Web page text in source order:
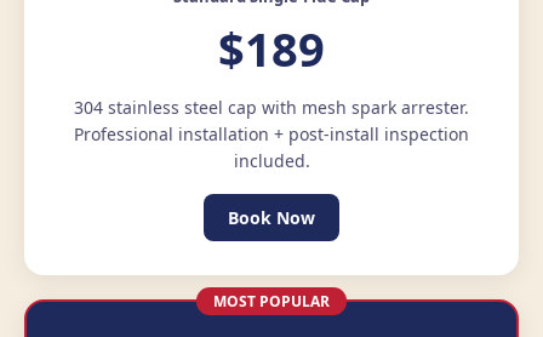
$189
304 stainless steel cap with mesh spark arrester.
Professional installation + post-install inspection
included.
Book Now
MOST POPULAR